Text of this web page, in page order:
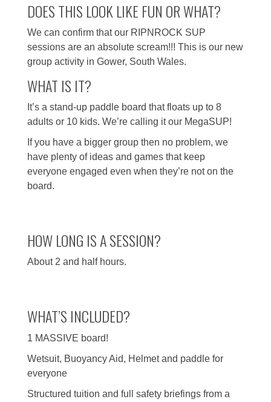
DOES THIS LOOK LIKE FUN OR WHAT?
We can confirm that our RIPNROCK SUP
sessions are an absolute scream!!! This is our new
group activity in Gower, South Wales.
WHAT IS IT?
It’s a stand-up paddle board that floats up to 8
adults or 10 kids. We’re calling it our MegaSUP!
If you have a bigger group then no problem, we
have plenty of ideas and games that keep
everyone engaged even when they’re not on the
board.
HOW LONG IS A SESSION?
About 2 and half hours.
WHAT’S INCLUDED?
1 MASSIVE board!
Wetsuit, Buoyancy Aid, Helmet and paddle for
everyone
Structured tuition and full safety briefings from a